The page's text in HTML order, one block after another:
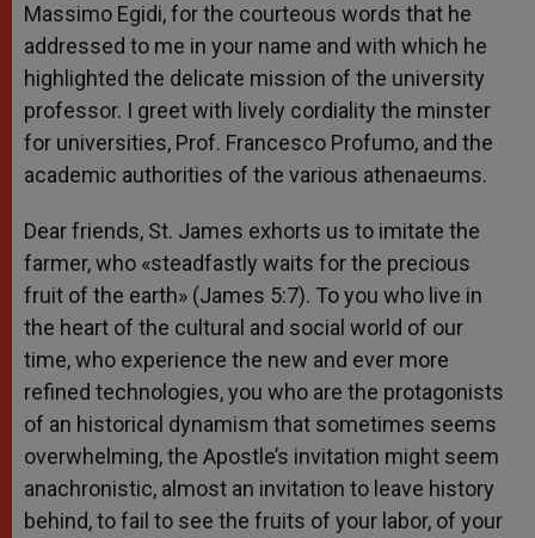
Massimo Egidi, for the courteous words that he
addressed to me in your name and with which he
highlighted the delicate mission of the university
professor. I greet with lively cordiality the minster
for universities, Prof. Francesco Profumo, and the
academic authorities of the various athenaeums.
Dear friends, St. James exhorts us to imitate the
farmer, who «steadfastly waits for the precious
fruit of the earth» (James 5:7). To you who live in
the heart of the cultural and social world of our
time, who experience the new and ever more
refined technologies, you who are the protagonists
of an historical dynamism that sometimes seems
overwhelming, the Apostle’s invitation might seem
anachronistic, almost an invitation to leave history
behind, to fail to see the fruits of your labor, of your